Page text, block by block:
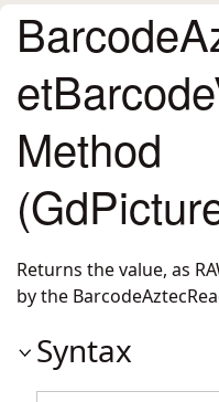
Method
Returns the value, as
by the
Syntax